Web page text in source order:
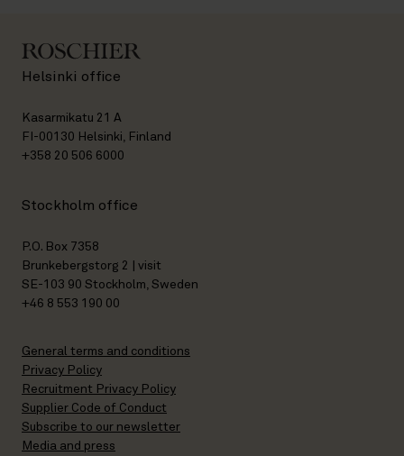
Helsinki office
Kasarmikatu 21 A
FI-00130 Helsinki, Finland
+358 20 506 6000
Stockholm office
P.O. Box 7358
Brunkebergstorg 2 | visit
SE-103 90 Stockholm, Sweden
+46 8 553 190 00
General terms and conditions
Privacy Policy
Recruitment Privacy Policy
Supplier Code of Conduct
Subscribe to our newsletter
Media and press